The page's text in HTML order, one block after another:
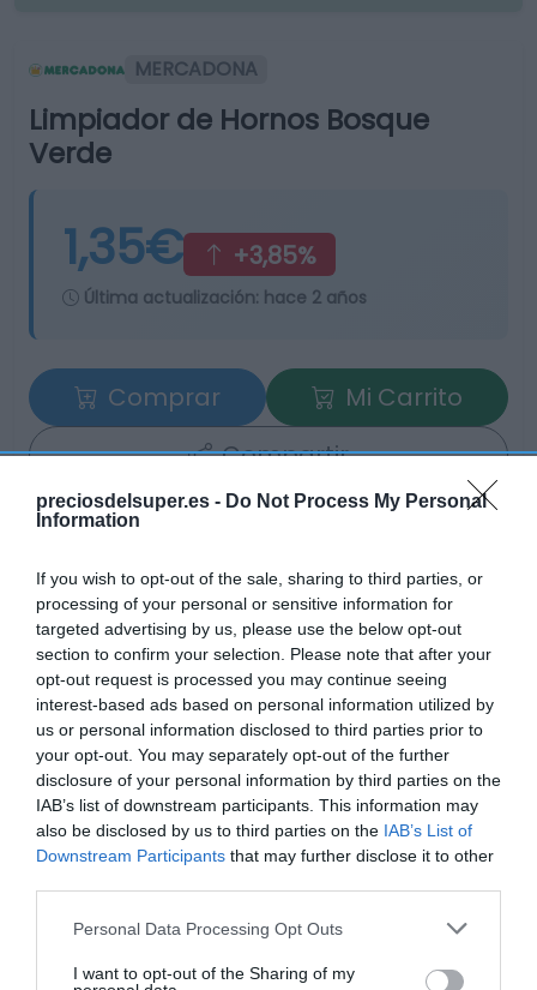
preciosdelsuper.es - Do Not Process My Personal
Information
If you wish to opt-out of the sale, sharing to third parties, or
processing of your personal or sensitive information for
targeted advertising by us, please use the below opt-out
section to confirm your selection. Please note that after your
opt-out request is processed you may continue seeing
interest-based ads based on personal information utilized by
us or personal information disclosed to third parties prior to
your opt-out. You may separately opt-out of the further
disclosure of your personal information by third parties on the
IAB’s list of downstream participants. This information may
also be disclosed by us to third parties on the IAB’s List of
Downstream Participants that may further disclose it to other
Please note that this website/app uses one or more Google
not limited to your visit or usage behaviour. You may click to
Personal Data Processing Opt Outs
I want to opt-out of the Sharing of my
MERCADONA
Limpiador de Hornos Bosque
Verde
1,35€ +3,85%
Última actualización: hace 2 años
Comprar
Mi Carrito
Compartir
Detalles del producto
Categoría
Limpieza cocina
Subcategoría
Limpieza cocina
Supermercado